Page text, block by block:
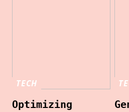
TECH
Optimizing